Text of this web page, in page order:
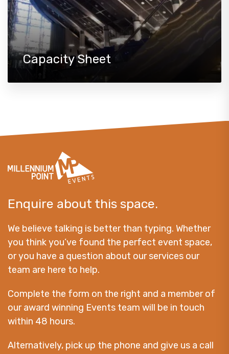
Capacity Sheet
Enquire about this space.
We believe talking is better than typing. Whether
you think you’ve found the perfect event space,
or you have a question about our services our
team are here to help.
Complete the form on the right and a member of
our award winning Events team will be in touch
within 48 hours.
Alternatively, pick up the phone and give us a call